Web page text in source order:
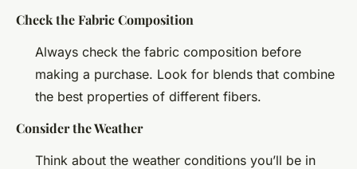
Check the Fabric Composition
Always check the fabric composition before
making a purchase. Look for blends that combine
the best properties of different fibers.
Consider the Weather
Think about the weather conditions you’ll be in